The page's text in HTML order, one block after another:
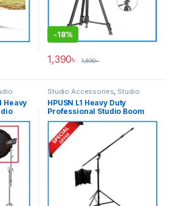
-18%
1,390৳ 1,690৳
Heavy
White
Studio Accessories, Studio
Lighting ,Tripod Accessories
Tripods & Support
HPUSN L1 Heavy Duty
Professional Studio Boom
Stand – Black